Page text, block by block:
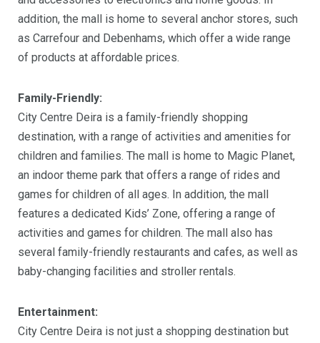
addition, the mall is home to several anchor stores, such
as Carrefour and Debenhams, which offer a wide range
of products at affordable prices.
Family-Friendly:
City Centre Deira is a family-friendly shopping
destination, with a range of activities and amenities for
children and families. The mall is home to Magic Planet,
an indoor theme park that offers a range of rides and
games for children of all ages. In addition, the mall
features a dedicated Kids’ Zone, offering a range of
activities and games for children. The mall also has
several family-friendly restaurants and cafes, as well as
baby-changing facilities and stroller rentals.
Entertainment:
City Centre Deira is not just a shopping destination but